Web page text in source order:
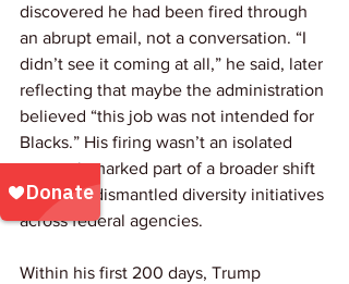
discovered he had been fired through
an abrupt email, not a conversation. “I
didn’t see it coming at all,” he said, later
reflecting that maybe the administration
believed “this job was not intended for
Blacks.” His firing wasn’t an isolated
event—it marked part of a broader shift
as Trump dismantled diversity initiatives
across federal agencies.
Within his first 200 days, Trump